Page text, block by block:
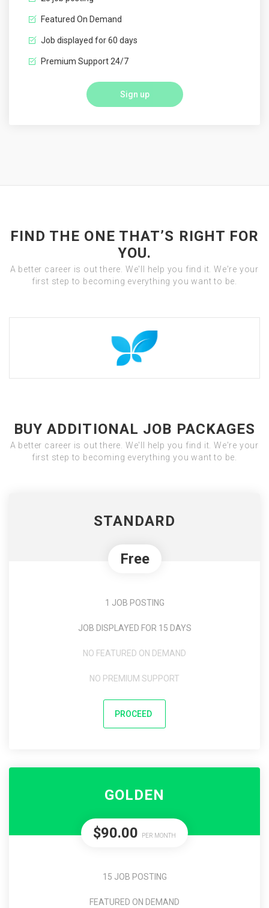
Featured On Demand
Job displayed for 60 days
Premium Support 24/7
Sign up
FIND THE ONE THAT’S RIGHT FOR
YOU.
A better career is out there. We'll help you find it. We're your
first step to becoming everything you want to be.
BUY ADDITIONAL JOB PACKAGES
A better career is out there. We'll help you find it. We're your
first step to becoming everything you want to be.
STANDARD
Free
1 JOB POSTING
JOB DISPLAYED FOR 15 DAYS
NO FEATURED ON DEMAND
NO PREMIUM SUPPORT
PROCEED
GOLDEN
$90.00 PER MONTH
15 JOB POSTING
FEATURED ON DEMAND